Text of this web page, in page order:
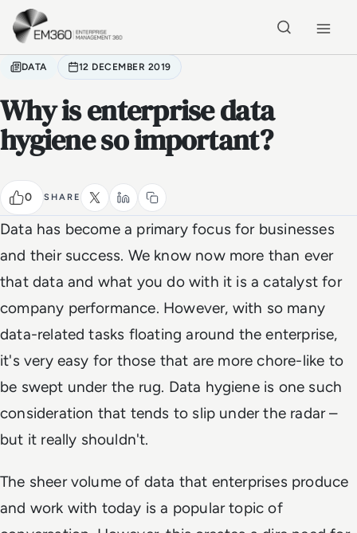
Skip to main content
DATA 12 DECEMBER 2019
Why is enterprise data
hygiene so important?
0 SHARE
Data has become a primary focus for businesses
and their success. We know now more than ever
that data and what you do with it is a catalyst for
company performance. However, with so many
data-related tasks floating around the enterprise,
it's very easy for those that are more chore-like to
be swept under the rug. Data hygiene is one such
consideration that tends to slip under the radar –
but it really shouldn't.
The sheer volume of data that enterprises produce
and work with today is a popular topic of